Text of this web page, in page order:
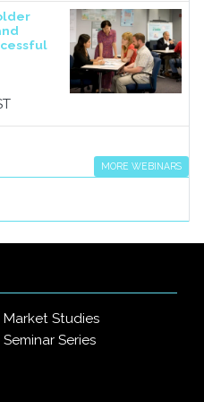
MORE WEBINARS
Market Studies
Seminar Series